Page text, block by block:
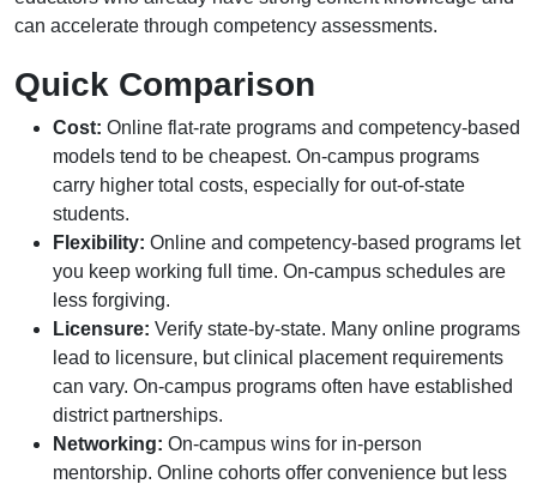
can accelerate through competency assessments.
Quick Comparison
Cost: Online flat-rate programs and competency-based
models tend to be cheapest. On-campus programs
carry higher total costs, especially for out-of-state
students.
Flexibility: Online and competency-based programs let
you keep working full time. On-campus schedules are
less forgiving.
Licensure: Verify state-by-state. Many online programs
lead to licensure, but clinical placement requirements
can vary. On-campus programs often have established
district partnerships.
Networking: On-campus wins for in-person
mentorship. Online cohorts offer convenience but less